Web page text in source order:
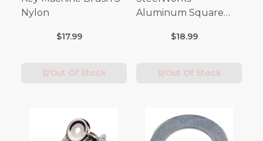
Nylon
$17.99
Out Of Stock
Aluminum Square
$18.99
Out Of Stock